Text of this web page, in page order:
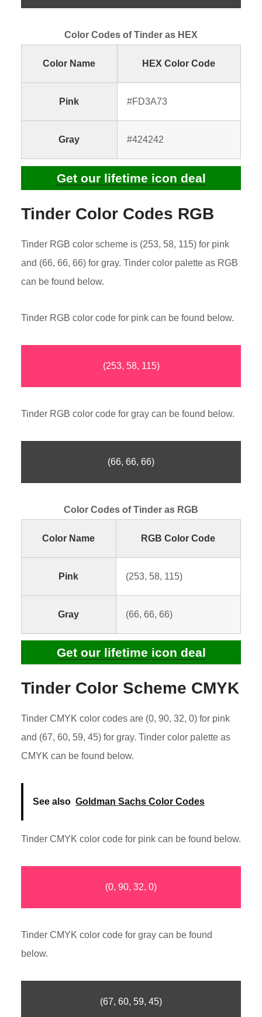
Color Codes of Tinder as HEX
Color Name HEX Color Code
Pink #FD3A73
Gray #424242
Get our lifetime icon deal
Tinder Color Codes RGB
Tinder RGB color scheme is (253, 58, 115) for pink
and (66, 66, 66) for gray. Tinder color palette as RGB
can be found below.
Tinder RGB color code for pink can be found below.
(253, 58, 115)
Tinder RGB color code for gray can be found below.
(66, 66, 66)
Color Codes of Tinder as RGB
Color Name RGB Color Code
Pink (253, 58, 115)
Gray (66, 66, 66)
Get our lifetime icon deal
Tinder Color Scheme CMYK
Tinder CMYK color codes are (0, 90, 32, 0) for pink
and (67, 60, 59, 45) for gray. Tinder color palette as
CMYK can be found below.
See also Goldman Sachs Color Codes
Tinder CMYK color code for pink can be found below.
(0, 90, 32, 0)
Tinder CMYK color code for gray can be found
below.
(67, 60, 59, 45)